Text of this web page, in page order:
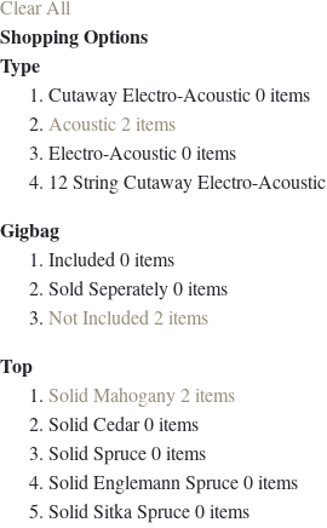
Clear All
Shopping Options
Type
Cutaway Electro-Acoustic0items
Acoustic2items
Electro-Acoustic0items
12 String Cutaway Electro-Acoustic
Gigbag
Included0items
Sold Seperately0items
Not Included2items
Top
Solid Mahogany2items
Solid Cedar0items
Solid Spruce0items
Solid Englemann Spruce0items
Solid Sitka Spruce0items